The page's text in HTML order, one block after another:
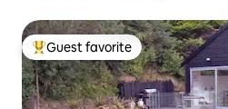
Top guest favorite
Guest favorite